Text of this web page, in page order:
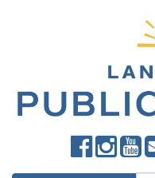
Lancaster
Public
Lancaster
PublicPublic